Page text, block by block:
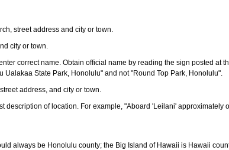
street address and city or town.
city or town.
correct name. Obtain official name by reading the sign posted at
Ualakaa State Park, Honolulu" and not "Round Top Park, Honolulu".
address, and city or town.
description of location. For example, "Aboard 'Leilani' approximately
always be Honolulu county; the Big Island of Hawaii is Hawaii